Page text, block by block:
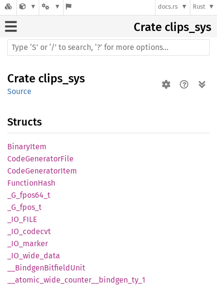
docs.rs Rust
Crate clips_sys
Crate clips_sys
Source
Structs
BinaryItem
CodeGeneratorFile
CodeGeneratorItem
FunctionHash
_G_ fpos64_ t
_G_ fpos_ t
_IO_ FILE
_IO_ codecvt
_IO_ marker
_IO_ wide_ data
BindgenBitfieldUnit
atomic_ wide_ counter__ bindgen_ ty_ 1